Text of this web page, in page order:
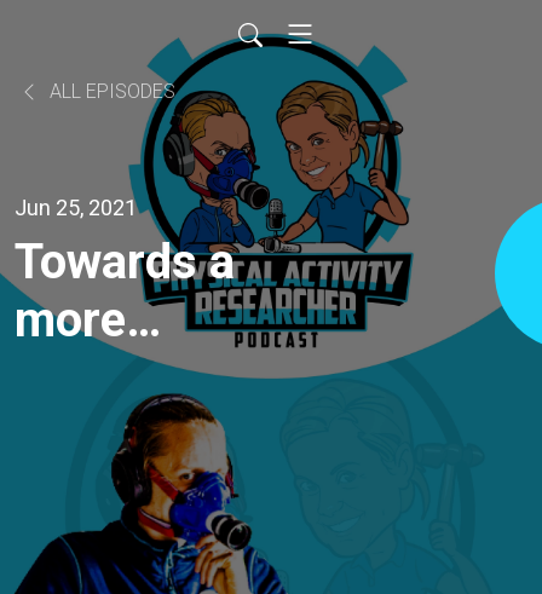
ALL EPISODES
Jun 25, 2021
Towards a
more
Compassionate
World Through
Sport: The
True Athlete